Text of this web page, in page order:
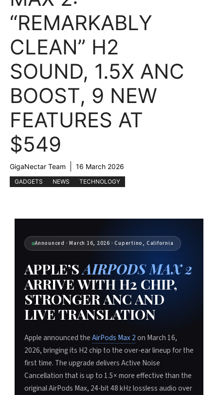
“REMARKABLY
CLEAN” H2
SOUND, 1.5X ANC
BOOST, 9 NEW
FEATURES AT
$549
GigaNectar Team 16 March 2026
GADGETS NEWS TECHNOLOGY
Announced · March 16, 2026 · Cupertino, California
APPLE’SAIRPODS MAX 2
ARRIVE WITH H2 CHIP,
STRONGER ANC AND
LIVE TRANSLATION
Apple announced theAirPods Max 2on March 16,
2026, bringing its H2 chip to the over-ear lineup for the
first time. The upgrade delivers Active Noise
Cancellation that is up to 1.5× more effective than the
original AirPods Max, 24-bit 48 kHz lossless audio over